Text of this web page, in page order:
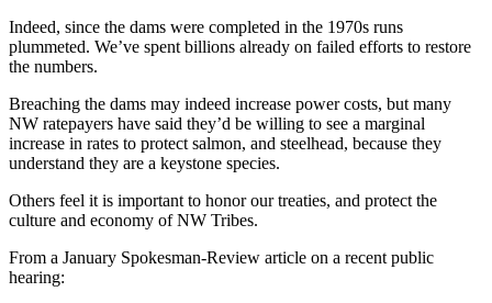
Indeed, since the dams were completed in the 1970s runs
plummeted. We’ve spent billions already on failed efforts to restore
the numbers.
Breaching the dams may indeed increase power costs, but many
NW ratepayers have said they’d be willing to see a marginal
increase in rates to protect salmon, and steelhead, because they
understand they are a keystone species.
Others feel it is important to honor our treaties, and protect the
culture and economy of NW Tribes.
From a January Spokesman-Review article on a recent public
hearing: